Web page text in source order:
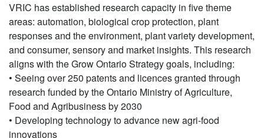
VRIC has established research capacity in five theme
areas: automation, biological crop protection, plant
responses and the environment, plant variety development,
and consumer, sensory and market insights. This research
aligns with the Grow Ontario Strategy goals, including:
• Seeing over 250 patents and licences granted through
research funded by the Ontario Ministry of Agriculture,
Food and Agribusiness by 2030
• Developing technology to advance new agri-food
innovations